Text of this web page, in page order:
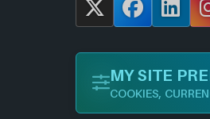
X
F
e
L
k
MY SITE
COOKIES,